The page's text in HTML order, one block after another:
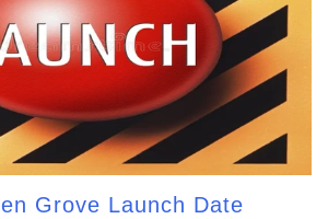
Grove Launch Date